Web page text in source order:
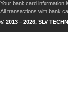
Your bank card information
All transactions with bank
© 2013 – 2026, SLV